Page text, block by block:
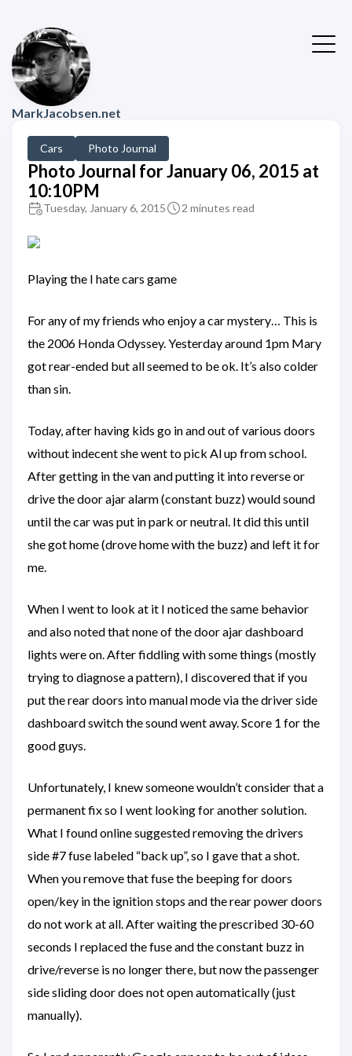
MarkJacobsen.net
Cars Photo Journal
Photo Journal for January 06, 2015 at
10:10PM
Tuesday, January 6, 2015 2 minutes read
Playing the I hate cars game
For any of my friends who enjoy a car mystery… This is
the 2006 Honda Odyssey. Yesterday around 1pm Mary
got rear-ended but all seemed to be ok. It’s also colder
than sin.
Today, after having kids go in and out of various doors
without indecent she went to pick Al up from school.
After getting in the van and putting it into reverse or
drive the door ajar alarm (constant buzz) would sound
until the car was put in park or neutral. It did this until
she got home (drove home with the buzz) and left it for
me.
When I went to look at it I noticed the same behavior
and also noted that none of the door ajar dashboard
lights were on. After fiddling with some things (mostly
trying to diagnose a pattern), I discovered that if you
put the rear doors into manual mode via the driver side
dashboard switch the sound went away. Score 1 for the
good guys.
Unfortunately, I knew someone wouldn’t consider that a
permanent fix so I went looking for another solution.
What I found online suggested removing the drivers
side #7 fuse labeled “back up”, so I gave that a shot.
When you remove that fuse the beeping for doors
open/key in the ignition stops and the rear power doors
do not work at all. After waiting the prescribed 30-60
seconds I replaced the fuse and the constant buzz in
drive/reverse is no longer there, but now the passenger
side sliding door does not open automatically (just
manually).